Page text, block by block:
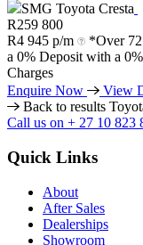
SMG Toyota Cresta
R259 800
R4 945 p/m
*Over
a 0% Deposit with a
Charges
Enquire Now
View
Back to results
Call us on + 27 10 823
Quick Links
About
After Sales
Dealerships
Showroom